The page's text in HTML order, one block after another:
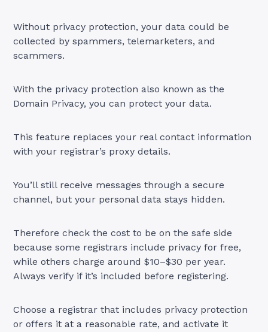
Without privacy protection, your data could be
collected by spammers, telemarketers, and
scammers.
With the privacy protection also known as the
Domain Privacy, you can protect your data.
This feature replaces your real contact information
with your registrar’s proxy details.
You’ll still receive messages through a secure
channel, but your personal data stays hidden.
Therefore check the cost to be on the safe side
because some registrars include privacy for free,
while others charge around $10–$30 per year.
Always verify if it’s included before registering.
Choose a registrar that includes privacy protection
or offers it at a reasonable rate, and activate it